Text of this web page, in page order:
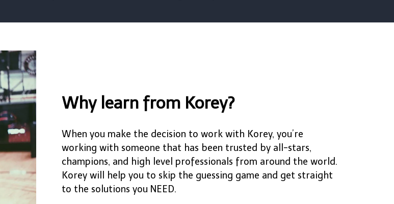
Why learn from Korey?
When you make the decision to work with Korey, you’re
working with someone that has been trusted by all-stars,
champions, and high level professionals from around the world.
Korey will help you to skip the guessing game and get straight
to the solutions you NEED.